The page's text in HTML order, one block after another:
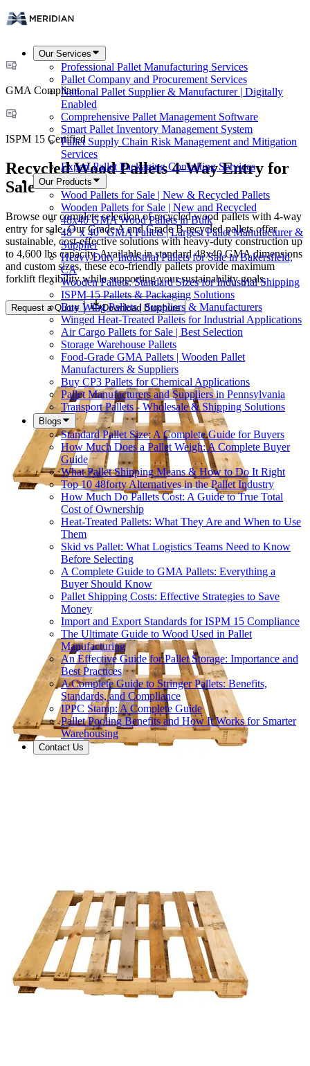
Our Services
Professional Pallet Manufacturing Services
Pallet Company and Procurement Services
National Pallet Supplier & Manufacturer | Digitally
Enabled
Comprehensive Pallet Management Software
Smart Pallet Inventory Management System
Pallet Supply Chain Risk Management and Mitigation
Services
Expert Pallet Packaging Consulting Services
Our Products
Wood Pallets for Sale | New & Recycled Pallets
Wooden Pallets for Sale | New and Recycled
48x40 GMA Wood Pallets in Bulk
48" x 40" GMA Pallets | Largest Pallet Manufacturer &
Supplier
Heavy Duty Industrial Pallets for Sale in Bakersfield,
CA
Wooden Pallets: Standard Sizes for Industrial Shipping
ISPM 15 Pallets & Packaging Solutions
Buy Wing Pallets | Suppliers & Manufacturers
Winged Heat-Treated Pallets for Industrial Applications
Air Cargo Pallets for Sale | Best Selection
Storage Warehouse Pallets
Food-Grade GMA Pallets | Wooden Pallet
Manufacturers & Suppliers
Buy CP3 Pallets for Chemical Applications
Pallet Manufacturers and Suppliers in Pennsylvania
Transport Pallets - Wholesale & Shipping Solutions
Blogs
Standard Pallet Size: A Complete Guide for Buyers
How Much Does a Pallet Weigh: A Complete Buyer
Guide
What Pallet Shipping Means & How to Do It Right
Top 10 48forty Alternatives in the Pallet Industry
How Much Do Pallets Cost: A Guide to True Total
Cost of Ownership
Heat-Treated Pallets: What They Are and When to Use
Them
Skid vs Pallet: What Logistics Teams Need to Know
Before Selecting
A Complete Guide to GMA Pallets: Everything a
Buyer Should Know
Pallet Shipping Costs: Effective Strategies to Save
Money
Import and Export Standards for ISPM 15 Compliance
The Ultimate Guide to Wood Used in Pallet
Manufacturing
An Effective Guide for Pallet Storage: Importance and
Best Practices
A Complete Guide to Stringer Pallets: Benefits,
Standards, and Compliance
IPPC Stamp: A Complete Guide
Pallet Pooling Benefits and How It Works for Smarter
Warehousing
Contact Us
GMA Compliant
ISPM 15 Certified
Recycled Wood Pallets 4-Way Entry for
Sale
Browse our complete selection of recycled wood pallets with 4-way
entry for sale. Our Grade A and Grade B recycled pallets offer
sustainable, cost-effective solutions with heavy-duty construction up
to 4,600 lbs capacity. Available in standard 48x40 GMA dimensions
and custom sizes, these eco-friendly pallets provide maximum
forklift flexibility while supporting your sustainability goals.
Request a Quote Download Brochure